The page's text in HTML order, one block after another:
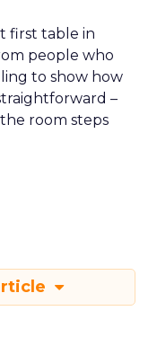
first table in
people who
to show how
–
room steps